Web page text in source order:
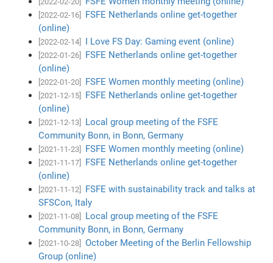
[2022-02-16]
FSFE Netherlands online get-together
(online)
[2022-02-14] I Love FS Day: Gaming event (online)
[2022-01-26]
FSFE Netherlands online get-together
(online)
[2022-01-20] FSFE Women monthly meeting (online)
[2021-12-15]
FSFE Netherlands online get-together
(online)
[2021-12-13]
Local group meeting of the FSFE
Community Bonn, in Bonn, Germany
[2021-11-23] FSFE Women monthly meeting (online)
[2021-11-17]
FSFE Netherlands online get-together
(online)
[2021-11-12]
FSFE with sustainability track and talks at
SFSCon, Italy
[2021-11-08]
Local group meeting of the FSFE
Community Bonn, in Bonn, Germany
[2021-10-28]
October Meeting of the Berlin Fellowship
Group (online)